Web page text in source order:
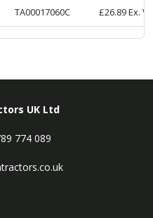
TA00017060C £26.89Ex.
UK Ltd
774 089